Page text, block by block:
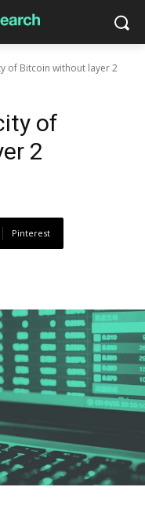
of Bitcoin without layer 2
of
2
Pinterest